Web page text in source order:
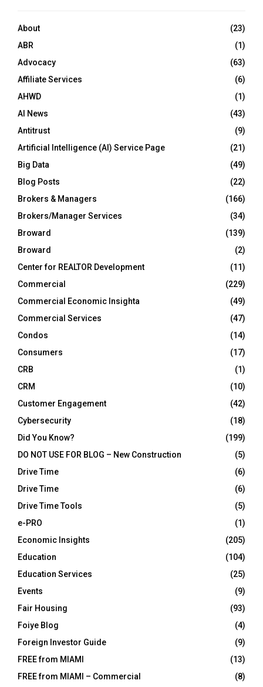
About
(23)
ABR
(1)
Advocacy
(63)
Affiliate Services
(6)
AHWD
(1)
AI News
(43)
Antitrust
(9)
Artificial Intelligence (AI) Service Page
(21)
Big Data
(49)
Blog Posts
(22)
Brokers & Managers
(166)
Brokers/Manager Services
(34)
Broward
(139)
Broward
(2)
Center for REALTOR Development
(11)
Commercial
(229)
Commercial Economic Insighta
(49)
Commercial Services
(47)
Condos
(14)
Consumers
(17)
CRB
(1)
CRM
(10)
Customer Engagement
(42)
Cybersecurity
(18)
Did You Know?
(199)
DO NOT USE FOR BLOG – New Construction
(5)
Drive Time
(6)
Drive Time
(6)
Drive Time Tools
(5)
e-PRO
(1)
Economic Insights
(205)
Education
(104)
Education Services
(25)
Events
(9)
Fair Housing
(93)
Foiye Blog
(4)
Foreign Investor Guide
(9)
FREE from MIAMI
(13)
FREE from MIAMI – Commercial
(8)